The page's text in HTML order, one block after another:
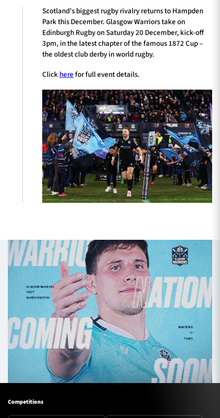
Scotland’s biggest rugby rivalry returns to Hampden
Park this December. Glasgow Warriors take on
Edinburgh Rugby on Saturday 20 December, kick-off
3pm, in the latest chapter of the famous 1872 Cup –
the oldest club derby in world rugby.
Clickherefor full event details.
Competitions